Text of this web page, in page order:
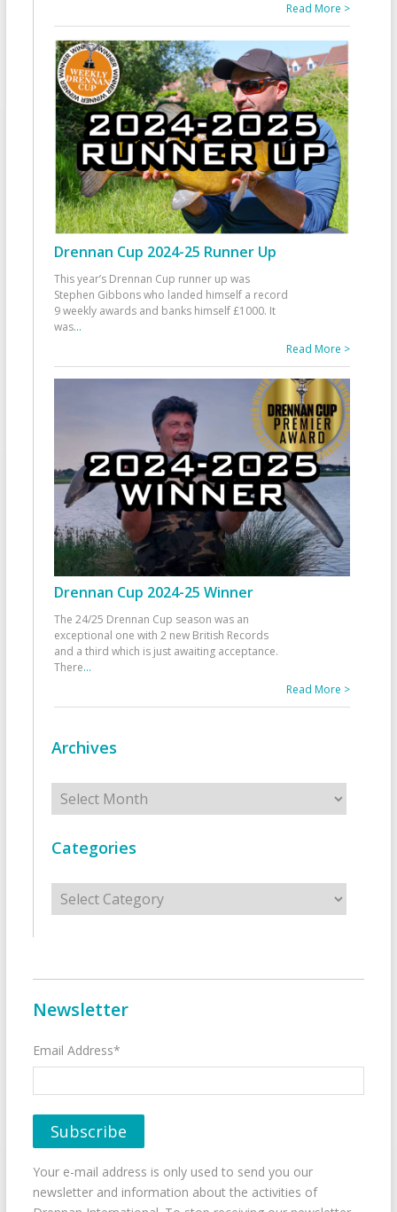
Read More >
Drennan Cup 2024-25 Runner Up
This year’s Drennan Cup runner up was
Stephen Gibbons who landed himself a record
9 weekly awards and banks himself £1000. It
was...
Read More >
Drennan Cup 2024-25 Winner
The 24/25 Drennan Cup season was an
exceptional one with 2 new British Records
and a third which is just awaiting acceptance.
There...
Read More >
Archives
Archives
Categories
Categories
Newsletter
Email Address*
Your e-mail address is only used to send you our
newsletter and information about the activities of